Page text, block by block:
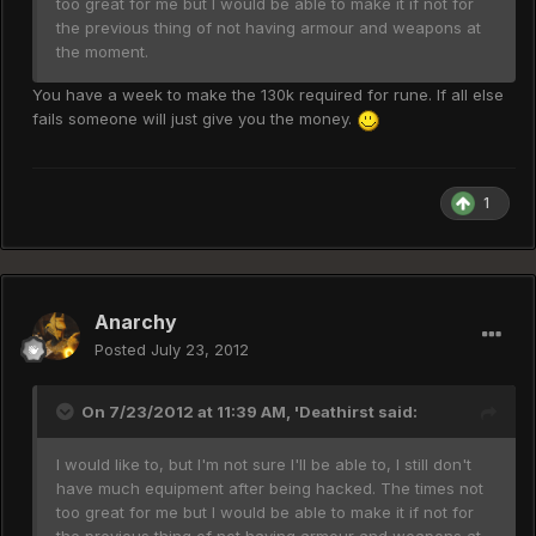
too great for me but I would be able to make it if not for
the previous thing of not having armour and weapons at
the moment.
You have a week to make the 130k required for rune. If all else
fails someone will just give you the money.
1
Anarchy
Posted July 23, 2012
On 7/23/2012 at 11:39 AM, 'Deathirst said:
I would like to, but I'm not sure I'll be able to, I still don't
have much equipment after being hacked. The times not
too great for me but I would be able to make it if not for